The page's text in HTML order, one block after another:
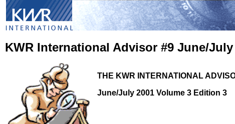
KWR International Advisor #9 June/July
THE KWR INTERNATIONAL
June/July 2001 Volume 3 Edition 3